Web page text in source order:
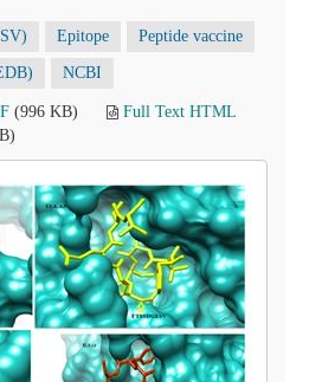
Epitope Peptide vaccine
NCBI
(996 KB)
Full Text HTML